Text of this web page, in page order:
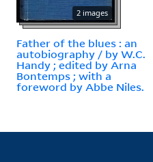
2 images
Father of the blues : an
autobiography / by W.C.
Handy ; edited by Arna
Bontemps ; with a
foreword by Abbe Niles.